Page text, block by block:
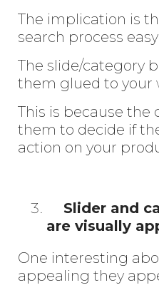
The implication is
search process
The slide/category
them glued to your
This is because
them to decide if
action on your
Slider and
are visually
One interesting
appealing they